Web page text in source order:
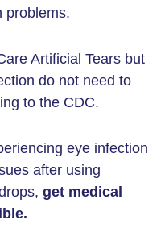
problems.
Artificial Tears but
do not need to
to the CDC.
eye infection
after using
get medical